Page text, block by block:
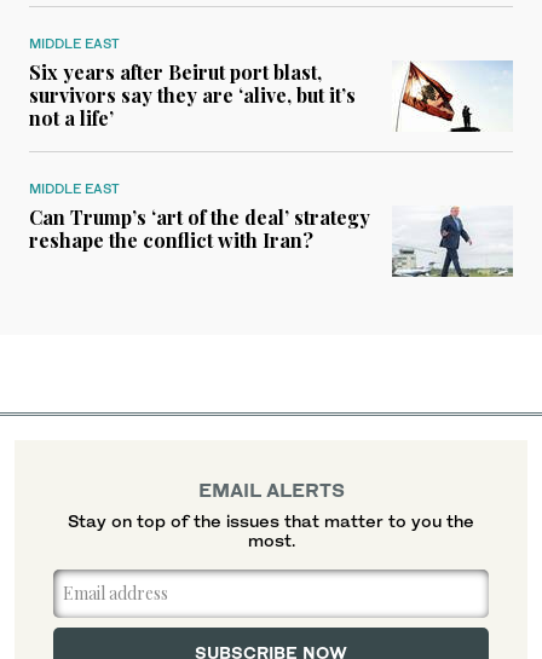
MIDDLE EAST
Six years after Beirut port blast,
survivors say they are ‘alive, but it’s
not a life’
MIDDLE EAST
Can Trump’s ‘art of the deal’ strategy
reshape the conflict with Iran?
EMAIL ALERTS
Stay on top of the issues that matter to you the
most.